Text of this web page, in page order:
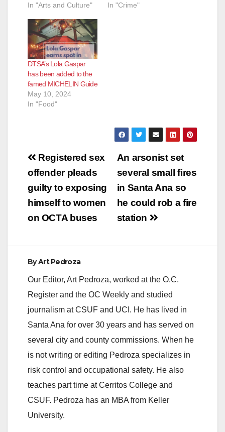
In "Arts and Culture"
In "Crime"
DTSA’s Lola Gaspar
has been added to the
famed MICHELIN Guide
May 10, 2024
In "Food"
Post
navigation
An arsonist set
several small fires
in Santa Ana so
he could rob a fire
station
Registered sex
offender pleads
guilty to exposing
himself to women
on OCTA buses
ByArt Pedroza
Our Editor, Art Pedroza, worked at the O.C.
Register and the OC Weekly and studied
journalism at CSUF and UCI. He has lived in
Santa Ana for over 30 years and has served on
several city and county commissions. When he
is not writing or editing Pedroza specializes in
risk control and occupational safety. He also
teaches part time at Cerritos College and
CSUF. Pedroza has an MBA from Keller
University.